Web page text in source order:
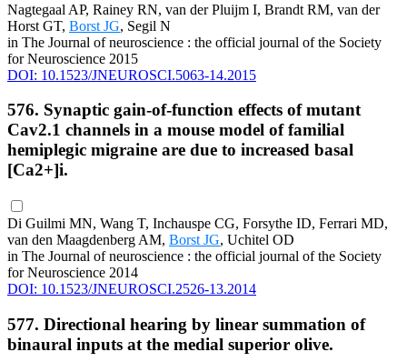
Nagtegaal AP, Rainey RN, van der Pluijm I, Brandt RM, van der
Horst GT, Borst JG, Segil N
in The Journal of neuroscience : the official journal of the Society
for Neuroscience 2015
DOI: 10.1523/JNEUROSCI.5063-14.2015
576. Synaptic gain-of-function effects of mutant
Cav2.1 channels in a mouse model of familial
hemiplegic migraine are due to increased basal
[Ca2+]i.
Di Guilmi MN, Wang T, Inchauspe CG, Forsythe ID, Ferrari MD,
van den Maagdenberg AM, Borst JG, Uchitel OD
in The Journal of neuroscience : the official journal of the Society
for Neuroscience 2014
DOI: 10.1523/JNEUROSCI.2526-13.2014
577. Directional hearing by linear summation of
binaural inputs at the medial superior olive.